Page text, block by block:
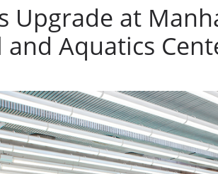
Upgrade at
and Aquatics